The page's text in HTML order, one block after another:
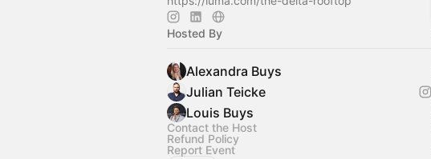
Hosted By
Alexandra Buys
Julian Teicke
Louis Buys
Contact the Host
Refund Policy
Report Event